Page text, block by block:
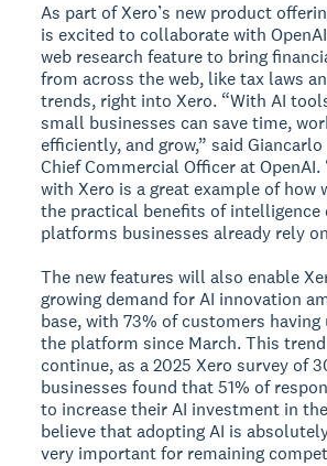
As part of Xero’s new product
is excited to collaborate with
web research feature to bring
from across the web, like tax laws
trends, right into Xero. “With AI
small businesses can save time,
efficiently, and grow,” said
Chief Commercial Officer at
with Xero is a great example of how
the practical benefits of
platforms businesses already rely
The new features will also enable
growing demand for AI innovation
base, with 73% of customers having
the platform since March. This
continue, as a 2025 Xero survey of
businesses found that 51% of
to increase their AI investment in
believe that adopting AI is
very important for remaining